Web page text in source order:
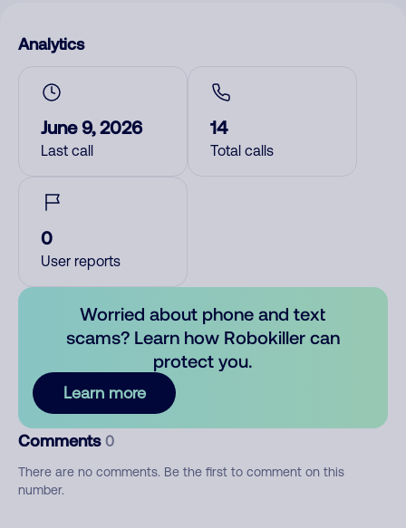
Analytics
June 9, 2026
Last call
14
Total calls
0
User reports
Worried about phone and text
scams? Learn how Robokiller can
protect you.
Learn more
Comments 0
There are no comments. Be the first to comment on this
number.